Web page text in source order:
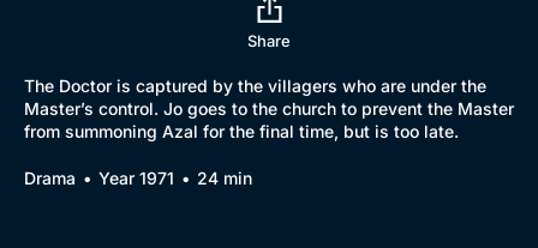
Share
The Doctor is captured by the villagers who are under the
Master’s control. Jo goes to the church to prevent the Master
from summoning Azal for the final time, but is too late.
Drama Year 1971 24 min